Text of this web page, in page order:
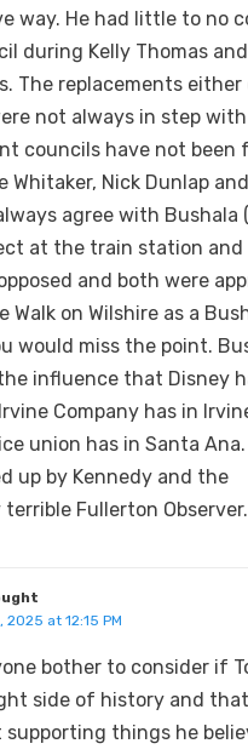
way. He had little to no
during Kelly Thomas
The replacements either
not always in step
councils have not been
Whitaker, Nick Dunlap
agree with Bushala
at the train station and
and both were
Walk on Wilshire as a
would miss the point.
influence that Disney
Company has in
union has in Santa
up by Kennedy and the
Fullerton Observer.
at 12:15 PM
bother to consider if
side of history and
supporting things he